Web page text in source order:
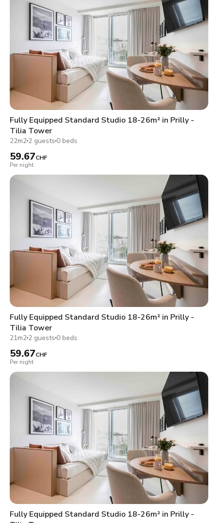
Fully Equipped Standard Studio 18-26m² in Prilly -
Tilia Tower
22m2 2 guests 0 beds
59.67CHF
Per night
Fully Equipped Standard Studio 18-26m² in Prilly -
Tilia Tower
21m2 2 guests 0 beds
59.67CHF
Per night
Fully Equipped Standard Studio 18-26m² in Prilly -